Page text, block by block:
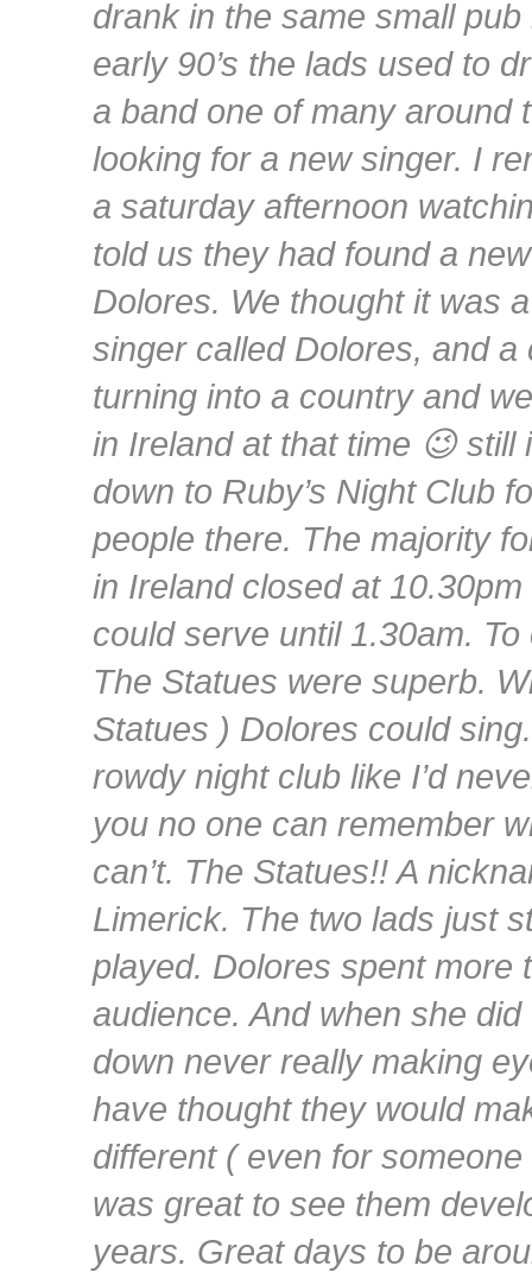
drank in the same small
early 90’s the lads used to
a band one of many around
looking for a new singer. I
a saturday afternoon
told us they had found a
Dolores. We thought it was
singer called Dolores, and
turning into a country and
in Ireland at that time 😉
down to Ruby’s Night Club
people there. The majority
in Ireland closed at
could serve until 1.30am.
The Statues were superb.
Statues ) Dolores could
rowdy night club like I’d
you no one can remember
can’t. The Statues!! A
Limerick. The two lads just
played. Dolores spent more
audience. And when she
down never really making
have thought they would
different ( even for
was great to see them
years. Great days to be